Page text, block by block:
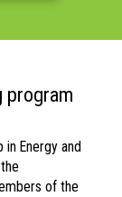
program
in Energy and
of the